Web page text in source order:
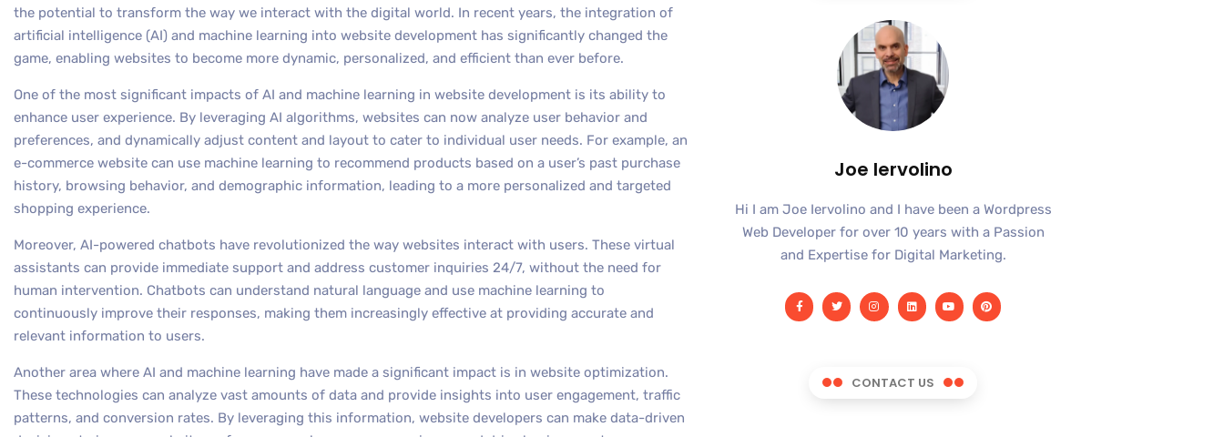
the potential to transform the way we interact with the digital world. In recent years, the integration of
artificial intelligence (AI) and machine learning into website development has significantly changed the
game, enabling websites to become more dynamic, personalized, and efficient than ever before.
One of the most significant impacts of AI and machine learning in website development is its ability to
enhance user experience. By leveraging AI algorithms, websites can now analyze user behavior and
preferences, and dynamically adjust content and layout to cater to individual user needs. For example, an
e-commerce website can use machine learning to recommend products based on a user’s past purchase
history, browsing behavior, and demographic information, leading to a more personalized and targeted
shopping experience.
Moreover, AI-powered chatbots have revolutionized the way websites interact with users. These virtual
assistants can provide immediate support and address customer inquiries 24/7, without the need for
human intervention. Chatbots can understand natural language and use machine learning to
continuously improve their responses, making them increasingly effective at providing accurate and
relevant information to users.
Another area where AI and machine learning have made a significant impact is in website optimization.
These technologies can analyze vast amounts of data and provide insights into user engagement, traffic
patterns, and conversion rates. By leveraging this information, website developers can make data-driven
Joe Iervolino
Hi I am Joe Iervolino and I have been a Wordpress
Web Developer for over 10 years with a Passion
and Expertise for Digital Marketing.
CONTACT US